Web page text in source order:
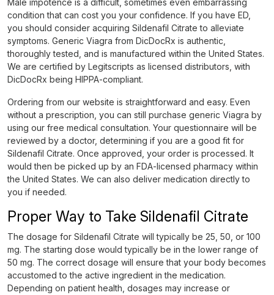
Male impotence is a difficult, sometimes even embarrassing
condition that can cost you your confidence. If you have ED,
you should consider acquiring Sildenafil Citrate to alleviate
symptoms. Generic Viagra from DicDocRx is authentic,
thoroughly tested, and is manufactured within the United States.
We are certified by Legitscripts as licensed distributors, with
DicDocRx being HIPPA-compliant.
Ordering from our website is straightforward and easy. Even
without a prescription, you can still purchase generic Viagra by
using our free medical consultation. Your questionnaire will be
reviewed by a doctor, determining if you are a good fit for
Sildenafil Citrate. Once approved, your order is processed. It
would then be picked up by an FDA-licensed pharmacy within
the United States. We can also deliver medication directly to
you if needed.
Proper Way to Take Sildenafil Citrate
The dosage for Sildenafil Citrate will typically be 25, 50, or 100
mg. The starting dose would typically be in the lower range of
50 mg. The correct dosage will ensure that your body becomes
accustomed to the active ingredient in the medication.
Depending on patient health, dosages may increase or